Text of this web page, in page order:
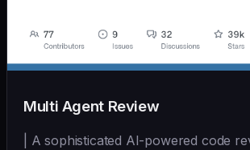
Multi Agent Review
| A sophisticated AI-powered code